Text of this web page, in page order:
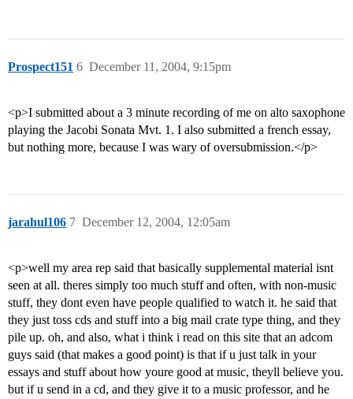
Prospect151 December 11, 2004, 9:15pm
6
<p>I submitted about a 3 minute recording of me on alto saxophone
playing the Jacobi Sonata Mvt. 1. I also submitted a french essay,
but nothing more, because I was wary of oversubmission.</p>
jarahul106 December 12, 2004, 12:05am
7
<p>well my area rep said that basically supplemental material isnt
seen at all. theres simply too much stuff and often, with non-music
stuff, they dont even have people qualified to watch it. he said that
they just toss cds and stuff into a big mail crate type thing, and they
pile up. oh, and also, what i think i read on this site that an adcom
guys said (that makes a good point) is that if u just talk in your
essays and stuff about how youre good at music, theyll believe you.
but if u send in a cd, and they give it to a music professor, and he